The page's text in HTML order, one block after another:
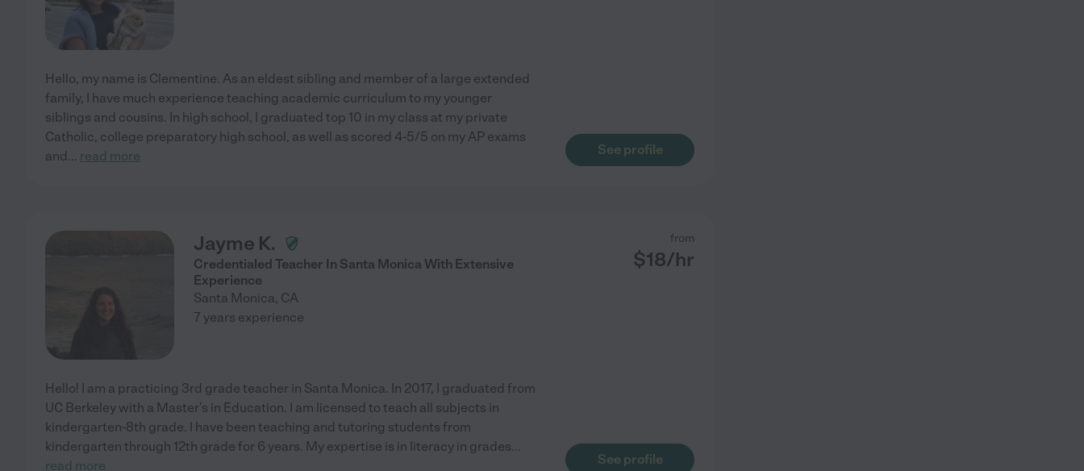
Hello, my name is Clementine. As an eldest sibling and member of a large extended
family, I have much experience teaching academic curriculum to my younger
siblings and cousins. In high school, I graduated top 10 in my class at my private
Catholic, college preparatory high school, as well as scored 4-5/5 on my AP exams
and... read more See profile
Jayme K.
Credentialed Teacher In Santa Monica With Extensive
Experience
Santa Monica, CA
from
$18/hr
7 years experience
Hello! I am a practicing 3rd grade teacher in Santa Monica. In 2017, I graduated from
UC Berkeley with a Master's in Education. I am licensed to teach all subjects in
kindergarten-8th grade. I have been teaching and tutoring students from
kindergarten through 12th grade for 6 years. My expertise is in literacy in grades...
read more
See profile